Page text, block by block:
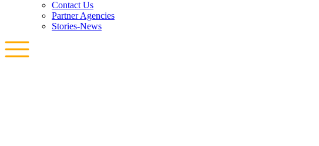
Contact Us
Partner Agencies
Stories-News